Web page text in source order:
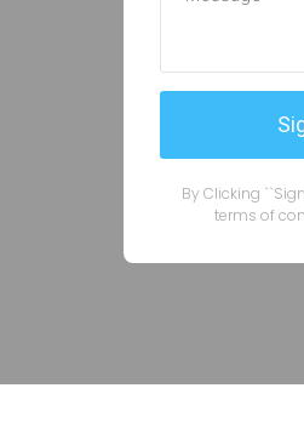
By Clicking
terms of